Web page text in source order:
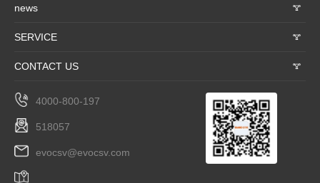
news 𐃮
SERVICE 𐃮
CONTACT US 𐃮
4000-800-197
518057
evocsv@evocsv.com